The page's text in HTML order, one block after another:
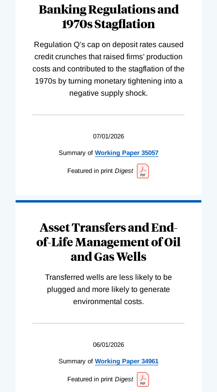
Banking Regulations and
1970s Stagflation
Regulation Q’s cap on deposit rates caused
credit crunches that raised firms’ production
costs and contributed to the stagflation of the
1970s by turning monetary tightening into a
negative supply shock.
07/01/2026
Summary of Working Paper 35057
Featured in print Digest
Asset Transfers and End-
of-Life Management of Oil
and Gas Wells
Transferred wells are less likely to be
plugged and more likely to generate
environmental costs.
06/01/2026
Summary of Working Paper 34961
Featured in print Digest